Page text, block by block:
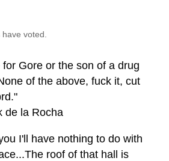
voted.
for Gore or the son of a drug
of the above, fuck it, cut
de la Rocha
I'll have nothing to do with
roof of that hall is